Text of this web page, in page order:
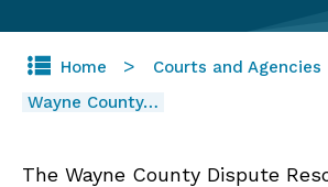
Home
Courts and Agencies
Wayne County…
The Wayne County Dispute